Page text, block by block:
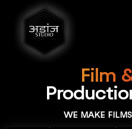
Film
WE MAKE